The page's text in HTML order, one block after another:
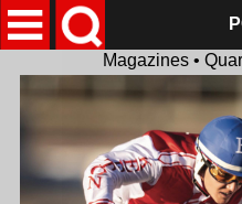
Magazines •